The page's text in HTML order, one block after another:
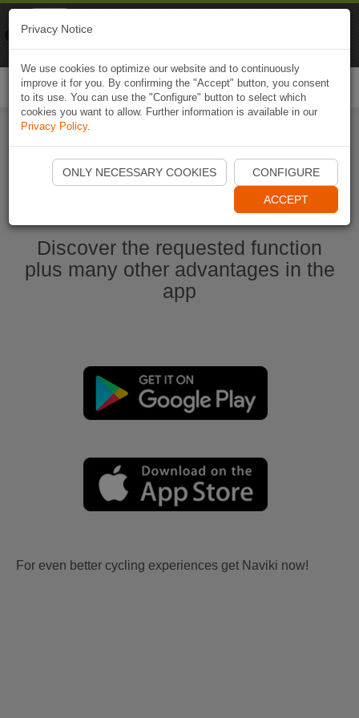
Start Naviki App
Discover the requested function
plus many other advantages in the
app
For even better cycling experiences get Naviki now!
Privacy Notice
We use cookies to optimize our website and to continuously
improve it for you. By confirming the "Accept" button, you consent
to its use. You can use the "Configure" button to select which
cookies you want to allow. Further information is available in our
Privacy Policy.
ONLY NECESSARY COOKIES CONFIGURE
ACCEPT
Naviki